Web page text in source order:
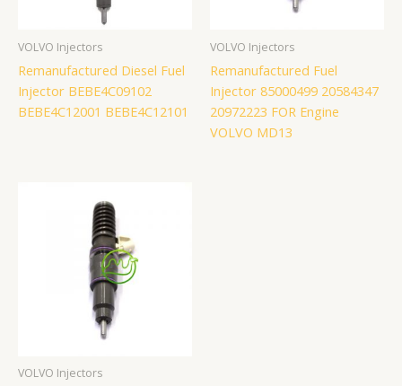
VOLVO Injectors
Remanufactured Diesel Fuel
Injector BEBE4C09102
BEBE4C12001 BEBE4C12101
VOLVO Injectors
Remanufactured Fuel
Injector 85000499 20584347
20972223 FOR Engine
VOLVO MD13
VOLVO Injectors